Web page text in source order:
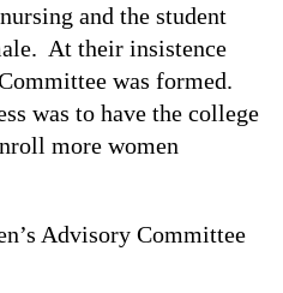
and the student
At their insistence
was formed.
was to have the college
more women
Advisory Committee